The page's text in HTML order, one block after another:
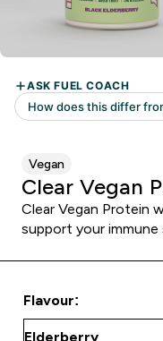
Vegan
Clear Vegan
Clear Vegan Protein
support your immune
Flavour: